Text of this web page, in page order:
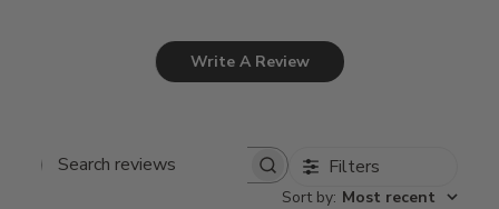
Write A Review
Search
Filters
Sort by: Most recent